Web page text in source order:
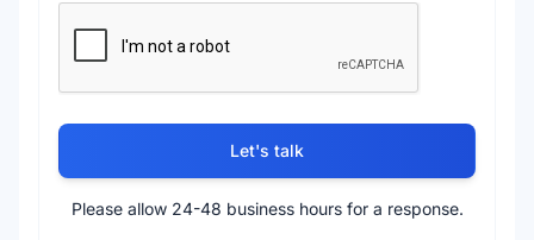
Let's talk
Please allow 24-48 business hours for a response.